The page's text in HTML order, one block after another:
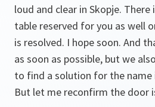
loud and clear in Skopje.
table reserved for you as well
is resolved. I hope soon. And
as soon as possible, but we
to find a solution for the name
But let me reconfirm the door